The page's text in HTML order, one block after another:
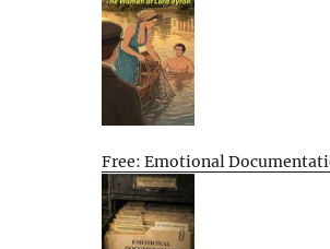
Free: Emotional